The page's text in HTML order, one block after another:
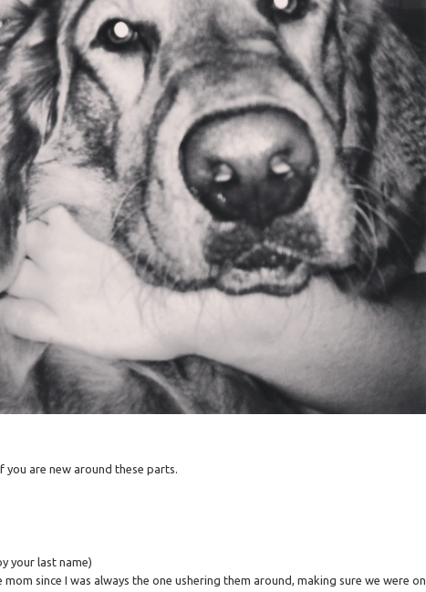
are new around these parts.
your last name)
since I was always the one ushering them around, making sure we were on